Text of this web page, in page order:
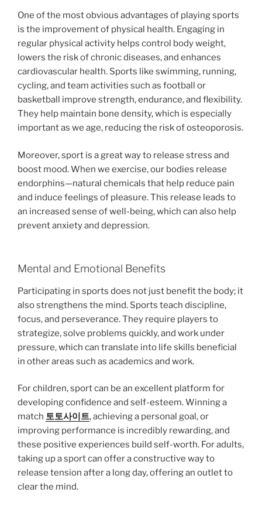
One of the most obvious advantages of playing sports
is the improvement of physical health. Engaging in
regular physical activity helps control body weight,
lowers the risk of chronic diseases, and enhances
cardiovascular health. Sports like swimming, running,
cycling, and team activities such as football or
basketball improve strength, endurance, and flexibility.
They help maintain bone density, which is especially
important as we age, reducing the risk of osteoporosis.
Moreover, sport is a great way to release stress and
boost mood. When we exercise, our bodies release
endorphins—natural chemicals that help reduce pain
and induce feelings of pleasure. This release leads to
an increased sense of well-being, which can also help
prevent anxiety and depression.
Mental and Emotional Benefits
Participating in sports does not just benefit the body; it
also strengthens the mind. Sports teach discipline,
focus, and perseverance. They require players to
strategize, solve problems quickly, and work under
pressure, which can translate into life skills beneficial
in other areas such as academics and work.
For children, sport can be an excellent platform for
developing confidence and self-esteem. Winning a
match 토토사이트, achieving a personal goal, or
improving performance is incredibly rewarding, and
these positive experiences build self-worth. For adults,
taking up a sport can offer a constructive way to
release tension after a long day, offering an outlet to
clear the mind.